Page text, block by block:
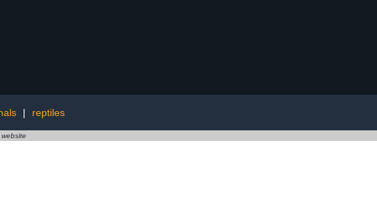
| reptiles